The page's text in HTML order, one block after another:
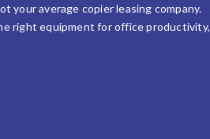
your average copier leasing company.
right equipment for office productivity,